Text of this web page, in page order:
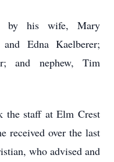
by his wife, Mary
Edna Kaelberer;
and nephew, Tim
staff at Elm Crest
received over the last
who advised and